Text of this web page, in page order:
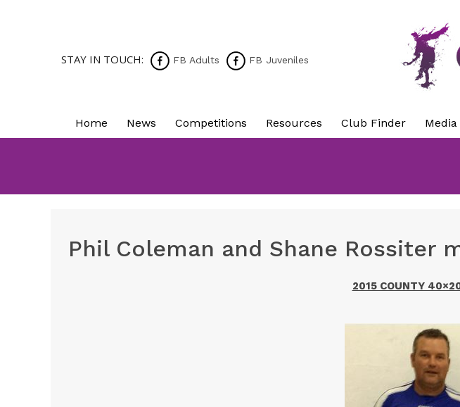
STAY IN TOUCH: FB Adults FB Juveniles
Home News Competitions Resources Club Finder Media
Phil Coleman and Shane Rossiter
2015 COUNTY